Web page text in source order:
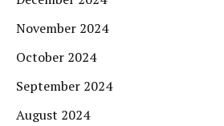
November 2024
October 2024
September 2024
August 2024